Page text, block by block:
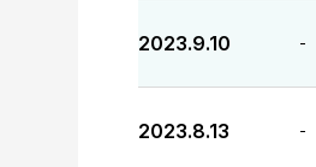
2023.9.10 -
2023.8.13 -